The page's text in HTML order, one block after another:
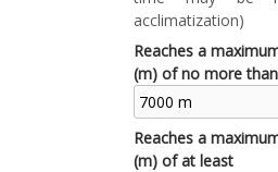
acclimatization)
Reaches a
(m) of no more than
Reaches a
(m) of at least